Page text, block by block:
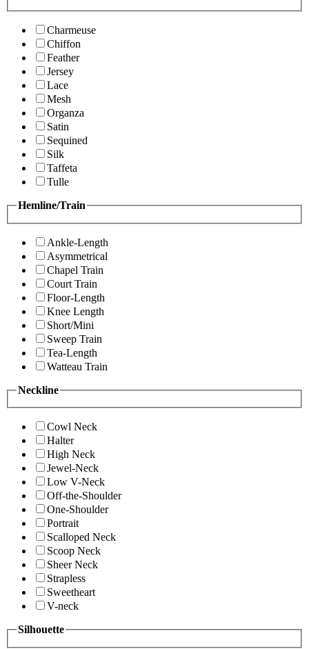
Charmeuse
Chiffon
Feather
Jersey
Lace
Mesh
Organza
Satin
Sequined
Silk
Taffeta
Tulle
Hemline/Train
Ankle-Length
Asymmetrical
Chapel Train
Court Train
Floor-Length
Knee Length
Short/Mini
Sweep Train
Tea-Length
Watteau Train
Neckline
Cowl Neck
Halter
High Neck
Jewel-Neck
Low V-Neck
Off-the-Shoulder
One-Shoulder
Portrait
Scalloped Neck
Scoop Neck
Sheer Neck
Strapless
Sweetheart
V-neck
Silhouette